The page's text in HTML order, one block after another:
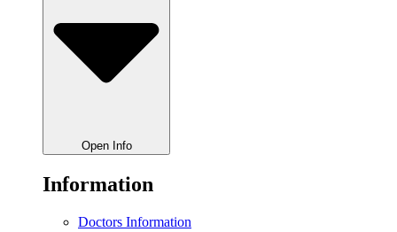
Open Info
Information
Doctors Information